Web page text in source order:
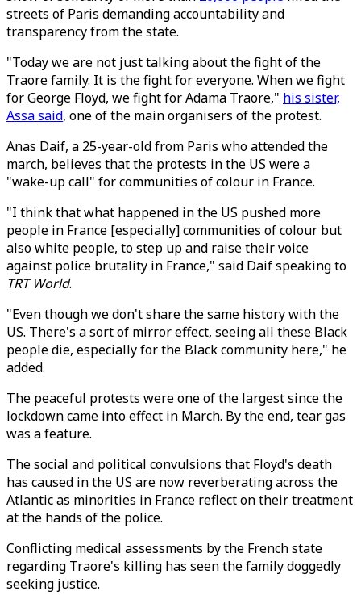
streets of Paris demanding accountability and
transparency from the state.
"Today we are not just talking about the fight of the
Traore family. It is the fight for everyone. When we fight
for George Floyd, we fight for Adama Traore," his sister,
Assa said, one of the main organisers of the protest.
Anas Daif, a 25-year-old from Paris who attended the
march, believes that the protests in the US were a
"wake-up call" for communities of colour in France.
"I think that what happened in the US pushed more
people in France [especially] communities of colour but
also white people, to step up and raise their voice
against police brutality in France," said Daif speaking to
TRT World.
"Even though we don't share the same history with the
US. There's a sort of mirror effect, seeing all these Black
people die, especially for the Black community here," he
added.
The peaceful protests were one of the largest since the
lockdown came into effect in March. By the end, tear gas
was a feature.
The social and political convulsions that Floyd's death
has caused in the US are now reverberating across the
Atlantic as minorities in France reflect on their treatment
at the hands of the police.
Conflicting medical assessments by the French state
regarding Traore's killing has seen the family doggedly
seeking justice.